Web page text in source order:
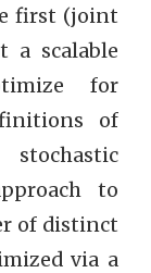
first (joint
a scalable
for
of
to
of distinct
via a